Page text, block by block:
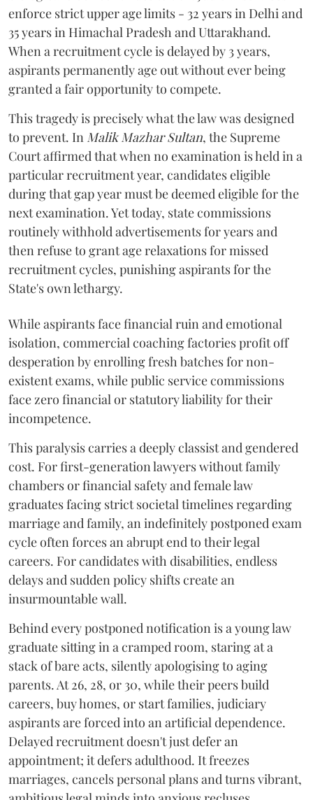
enforce strict upper age limits - 32 years in Delhi and
35 years in Himachal Pradesh and Uttarakhand.
When a recruitment cycle is delayed by 3 years,
aspirants permanently age out without ever being
granted a fair opportunity to compete.
​This tragedy is precisely what the law was designed
to prevent. In Malik Mazhar Sultan, the Supreme
Court affirmed that when no examination is held in a
particular recruitment year, candidates eligible
during that gap year must be deemed eligible for the
next examination. Yet today, state commissions
routinely withhold advertisements for years and
then refuse to grant age relaxations for missed
recruitment cycles, punishing aspirants for the
State's own lethargy.
While aspirants face financial ruin and emotional
isolation, commercial coaching factories profit off
desperation by enrolling fresh batches for non-
existent exams, while public service commissions
face zero financial or statutory liability for their
incompetence.
​This paralysis carries a deeply classist and gendered
cost. For first-generation lawyers without family
chambers or financial safety and female law
graduates facing strict societal timelines regarding
marriage and family, an indefinitely postponed exam
cycle often forces an abrupt end to their legal
careers. For candidates with disabilities, endless
delays and sudden policy shifts create an
insurmountable wall.
Behind every postponed notification is a young law
graduate sitting in a cramped room, staring at a
stack of bare acts, silently apologising to aging
parents. At 26, 28, or 30, while their peers build
careers, buy homes, or start families, judiciary
aspirants are forced into an artificial dependence.
Delayed recruitment doesn't just defer an
appointment; it defers adulthood. It freezes
marriages, cancels personal plans and turns vibrant,